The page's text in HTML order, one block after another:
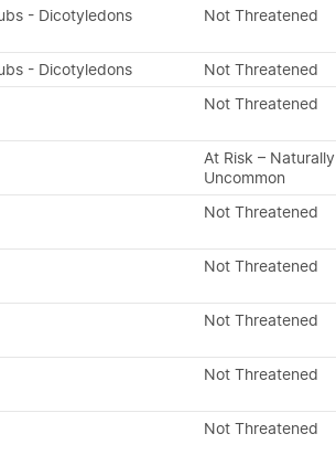
- Dicotyledons Not Threatened
- Dicotyledons Not Threatened
Not Threatened
At Risk – Naturally
Uncommon
Not Threatened
Not Threatened
Not Threatened
Not Threatened
Not Threatened